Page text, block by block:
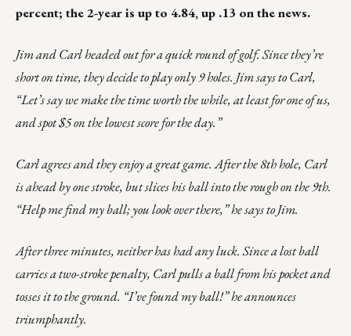
percent; the 2-year is up to 4.84, up .13 on the news.
Jim and Carl headed out for a quick round of golf. Since they’re
short on time, they decide to play only 9 holes. Jim says to Carl,
“Let’s say we make the time worth the while, at least for one of us,
and spot $5 on the lowest score for the day.”
Carl agrees and they enjoy a great game. After the 8th hole, Carl
is ahead by one stroke, but slices his ball into the rough on the 9th.
“Help me find my ball; you look over there,” he says to Jim.
After three minutes, neither has had any luck. Since a lost ball
carries a two-stroke penalty, Carl pulls a ball from his pocket and
tosses it to the ground. “I’ve found my ball!” he announces
triumphantly.